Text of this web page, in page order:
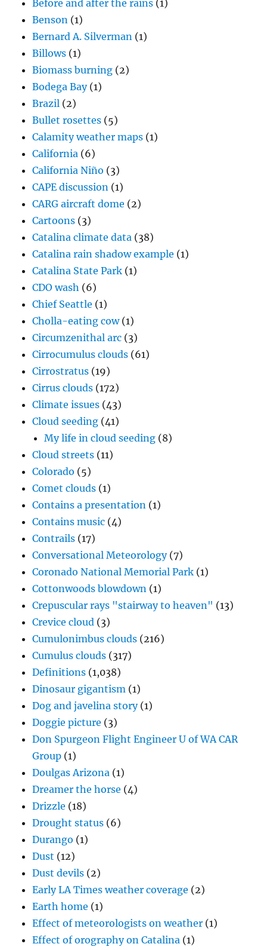
Before and after the rains (1)
Benson (1)
Bernard A. Silverman (1)
Billows (1)
Biomass burning (2)
Bodega Bay(1)
Brazil (2)
Bullet rosettes (5)
Calamity weather maps (1)
California (6)
California Niño (3)
CAPE discussion (1)
CARG aircraft dome (2)
Cartoons (3)
Catalina climate data (38)
Catalina rain shadow example (1)
Catalina State Park (1)
CDO wash (6)
Chief Seattle (1)
Cholla-eating cow(1)
Circumzenithal arc (3)
Cirrocumulus clouds (61)
Cirrostratus (19)
Cirrus clouds (172)
Climate issues (43)
Cloud seeding (41)
My life in cloud seeding (8)
Cloud streets (11)
Colorado (5)
Comet clouds (1)
Contains a presentation (1)
Contains music (4)
Contrails (17)
Conversational Meteorology(7)
Coronado National Memorial Park (1)
Cottonwoods blowdown (1)
Crepuscular rays "stairway to heaven" (13)
Crevice cloud (3)
Cumulonimbus clouds (216)
Cumulus clouds (317)
Definitions (1,038)
Dinosaur gigantism (1)
Dog and javelina story(1)
Doggie picture (3)
Don Spurgeon Flight Engineer U of WA CAR
Group (1)
Doulgas Arizona (1)
Dreamer the horse (4)
Drizzle (18)
Drought status (6)
Durango (1)
Dust (12)
Dust devils (2)
Early LA Times weather coverage (2)
Earth home (1)
Effect of meteorologists on weather (1)
Effect of orography on Catalina (1)